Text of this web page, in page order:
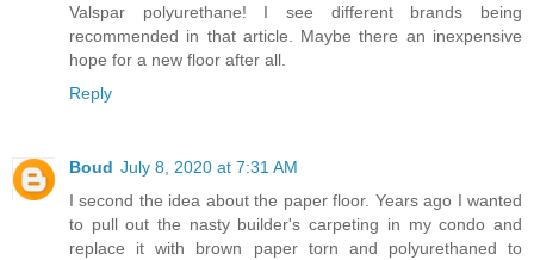
Valspar polyurethane! I see different brands being
recommended in that article. Maybe there an inexpensive
hope for a new floor after all.
Reply
Boud July 8, 2020 at 7:31 AM
I second the idea about the paper floor. Years ago I wanted
to pull out the nasty builder's carpeting in my condo and
replace it with brown paper torn and polyurethaned to